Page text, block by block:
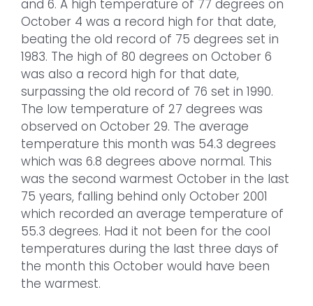
and 6. A high temperature of 77 degrees on
October 4 was a record high for that date,
beating the old record of 75 degrees set in
1983. The high of 80 degrees on October 6
was also a record high for that date,
surpassing the old record of 76 set in 1990.
The low temperature of 27 degrees was
observed on October 29. The average
temperature this month was 54.3 degrees
which was 6.8 degrees above normal. This
was the second warmest October in the last
75 years, falling behind only October 2001
which recorded an average temperature of
55.3 degrees. Had it not been for the cool
temperatures during the last three days of
the month this October would have been
the warmest.